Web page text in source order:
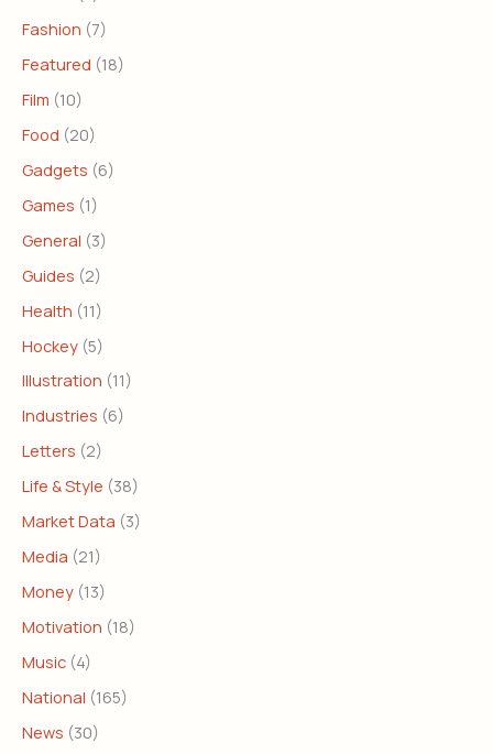
Fashion (7)
Featured (18)
Film (10)
Food (20)
Gadgets (6)
Games (1)
General (3)
Guides (2)
Health (11)
Hockey (5)
Illustration (11)
Industries (6)
Letters (2)
Life & Style (38)
Market Data (3)
Media (21)
Money (13)
Motivation (18)
Music (4)
National (165)
News (30)